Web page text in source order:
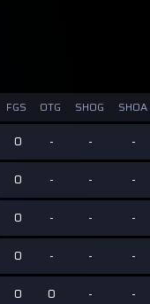
FGS OTG SHOG SHOA
0 - - -
0 - - -
0 - - -
0 - - -
0 0 - -